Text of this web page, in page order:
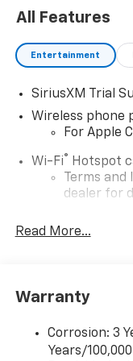
All Features
Entertainment
SiriusXM Trial
Wireless phone
For Apple
Wi-Fi® Hotspot
Terms and
dealer for
Steering-wheel
Allow the
System with
Premium
includes
Read More...
Warranty
Corrosion: 3
Years/